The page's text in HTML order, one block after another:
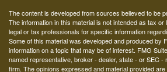
The content is developed from sources believed to be
The information in this material is not intended as tax
legal or tax professionals for specific information
Some of this material was developed and produced by
information on a topic that may be of interest. FMG
named representative, broker - dealer, state - or SEC
firm. The opinions expressed and material provided